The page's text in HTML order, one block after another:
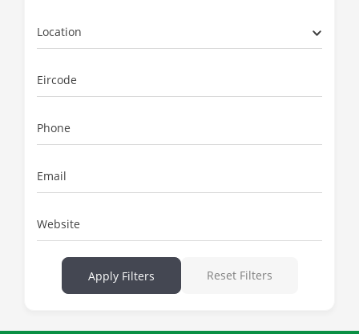
Location
Eircode
Phone
Email
Website
Apply Filters Reset Filters